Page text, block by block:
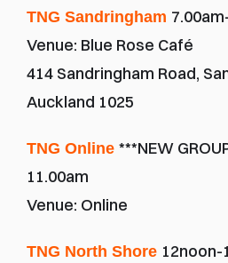
TNG Sandringham
Venue: Blue Rose Café
414 Sandringham Road,
Auckland 1025
TNG Online ***NEW
11.00am
Venue: Online
TNG North Shore 12noon-